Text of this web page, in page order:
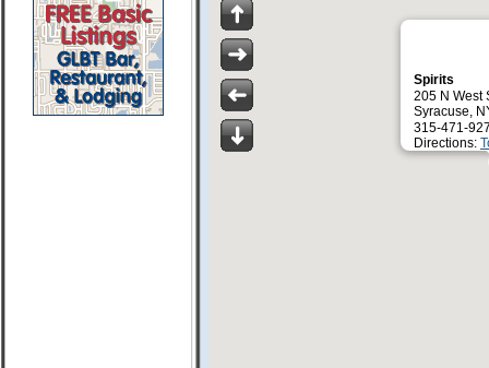
Spirits
205 N West
Syracuse,
315-471-
Directions: